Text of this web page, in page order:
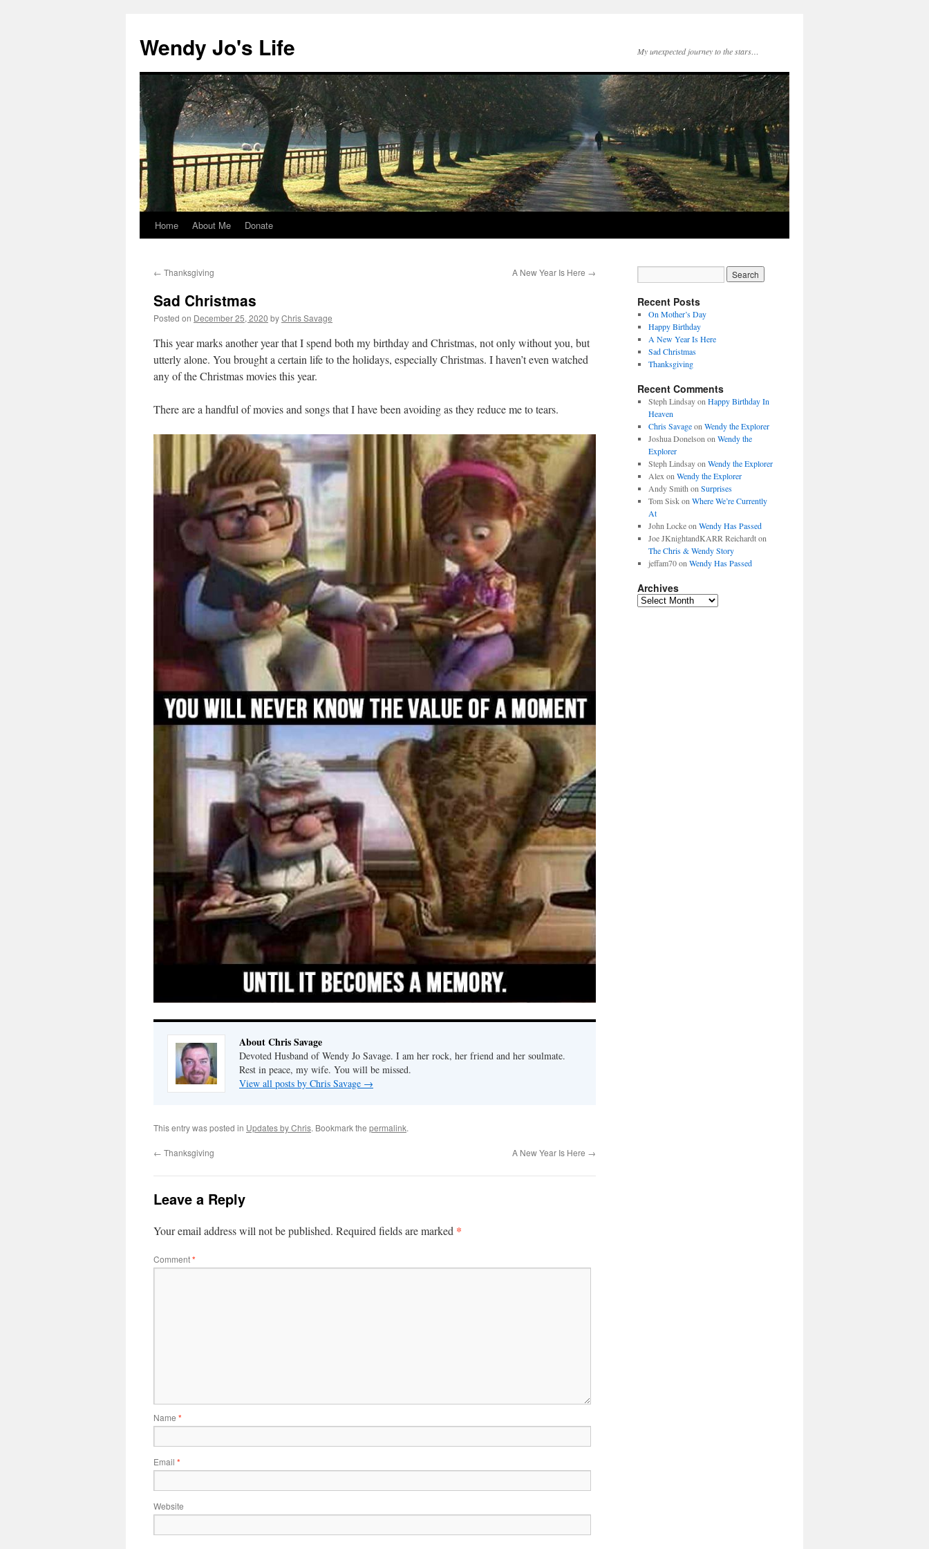
content
Wendy Jo's Life My unexpected journey to the stars…
Home About Me Donate
← Thanksgiving A New Year Is Here →
Sad Christmas
Posted on December 25, 2020 byChris Savage
This year marks another year that I spend both my birthday and Christmas, not only without you, but
utterly alone. You brought a certain life to the holidays, especially Christmas. I haven’t even watched
any of the Christmas movies this year.
There are a handful of movies and songs that I have been avoiding as they reduce me to tears.
About Chris Savage
Devoted Husband of Wendy Jo Savage. I am her rock, her friend and her soulmate.
Rest in peace, my wife. You will be missed.
View all posts by Chris Savage →
This entry was posted in Updates by Chris. Bookmark the permalink.
← Thanksgiving A New Year Is Here →
Leave a Reply
Your email address will not be published. Required fields are marked *
Comment*
Name *
Email *
Website
Recent Posts
On Mother’s Day
Happy Birthday
A New Year Is Here
Sad Christmas
Thanksgiving
Recent Comments
Steph Lindsayon Happy Birthday In
Heaven
Chris Savageon Wendy the Explorer
Joshua Donelson on Wendy the
Explorer
Steph Lindsayon Wendy the Explorer
Alex on Wendy the Explorer
Andy Smith on Surprises
Tom Siskon Where We’re Currently
At
John Lockeon Wendy Has Passed
Joe JKnightandKARR Reichardton
The Chris & Wendy Story
jeffam70on Wendy Has Passed
Archives
Archives